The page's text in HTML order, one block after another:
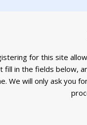
for this site
fill in the fields below,
We will only ask you